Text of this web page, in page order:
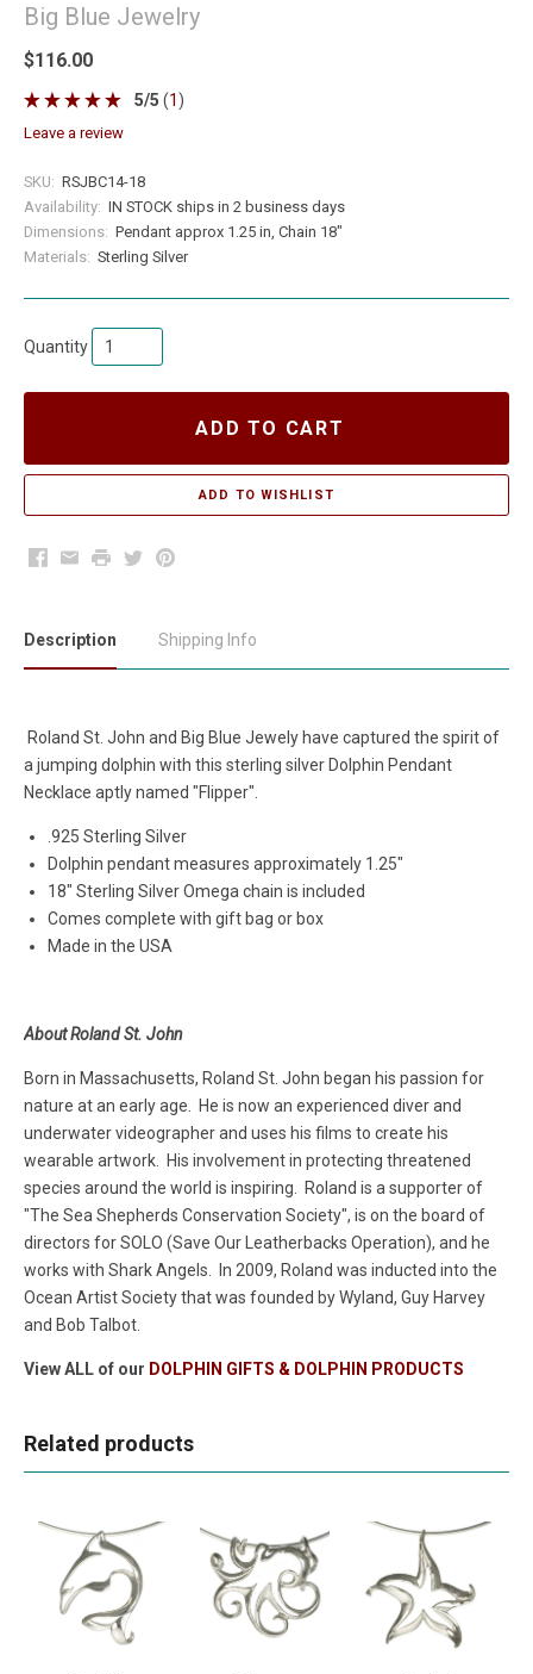
Big Blue Jewelry
$116.00
5/5 (1 )
leave a review
SKU: RSJBC14-18
Availability: IN STOCK ships in 2 business days
Dimensions: Pendant approx 1.25 in, Chain 18"
Materials: Sterling Silver
Quantity
ADD TO CART
Facebook
EmailPrintTwitterPinterest
Description Shipping Info
Roland St. John and Big Blue Jewely have captured the spirit of
a jumping dolphin with this sterling silver Dolphin Pendant
Necklace aptly named "Flipper".
.925 Sterling Silver
Dolphin pendant measures approximately 1.25"
18" Sterling Silver Omega chain is included
Comes complete with gift bag or box
Made in the USA
About Roland St. John
Born in Massachusetts, Roland St. John began his passion for
nature at an early age. He is now an experienced diver and
underwater videographer and uses his films to create his
wearable artwork. His involvement in protecting threatened
species around the world is inspiring. Roland is a supporter of
"The Sea Shepherds Conservation Society", is on the board of
directors for SOLO (Save Our Leatherbacks Operation), and he
works with Shark Angels. In 2009, Roland was inducted into the
Ocean Artist Society that was founded by Wyland, Guy Harvey
and Bob Talbot.
View ALL of our DOLPHIN GIFTS & DOLPHIN PRODUCTS
Related products